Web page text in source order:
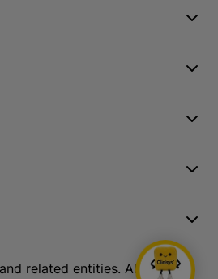
related entities. All rights